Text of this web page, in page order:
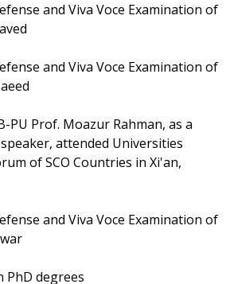
and Viva Voce Examination of
and Viva Voce Examination of
PU Prof. Moazur Rahman, as a
attended Universities
of SCO Countries in Xi'an,
and Viva Voce Examination of
PhD degrees